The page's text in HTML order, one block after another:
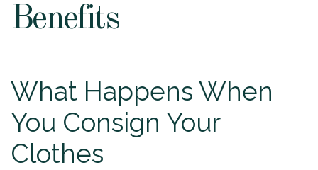
Benefits
What Happens When
You Consign Your
Clothes